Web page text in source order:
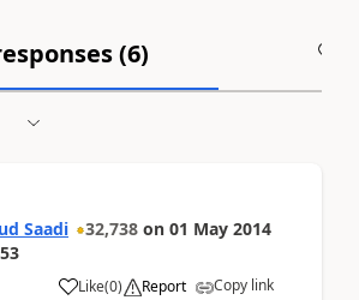
(6)
Saadi 32,738 on 01 May 2014
Like(0) Report Copy link